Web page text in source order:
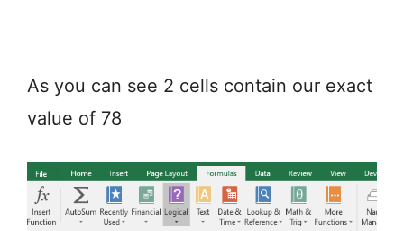
As you can see 2 cells contain our exact
value of 78